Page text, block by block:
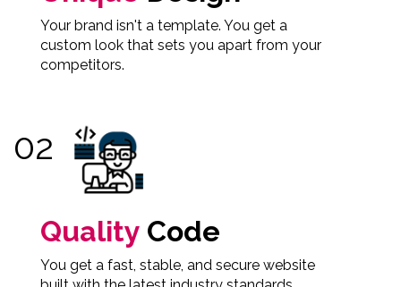
Your brand isn't a template. You get a
custom look that sets you apart from your
competitors.
Quality Code
You get a fast, stable, and secure website